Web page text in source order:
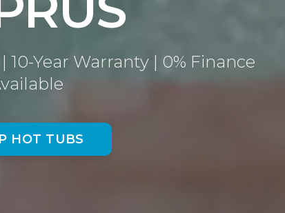
Year Warranty | 0% Finance
HOT TUBS